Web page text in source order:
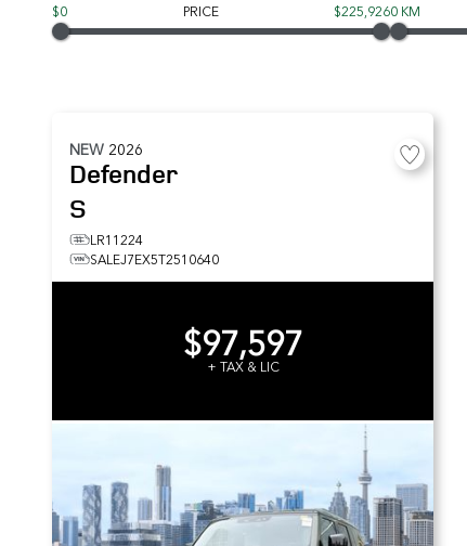
$0 PRICE $225,9260 KM
NEW 2026
Defender
S
LR11224
SALEJ7EX5T2510640
$97,597
+ TAX & LIC